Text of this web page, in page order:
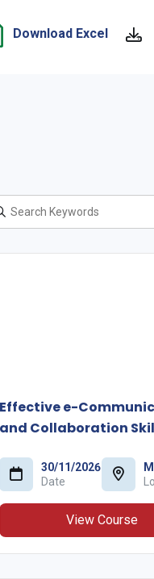
Download Excel
Effective e-
and Collaboration
30/11/2026
Date
View Course